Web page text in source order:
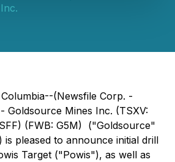
(Newsfile Corp. -
Goldsource Mines Inc. (TSXV:
(FWB: G5M) ("Goldsource"
pleased to announce initial drill
Target ("Powis"), as well as